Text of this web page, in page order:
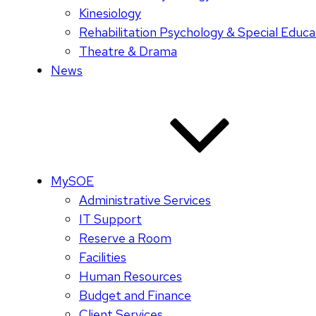
Kinesiology
Rehabilitation Psychology & Special
Theatre & Drama
News
MySOE
Administrative Services
IT Support
Reserve a Room
Facilities
Human Resources
Budget and Finance